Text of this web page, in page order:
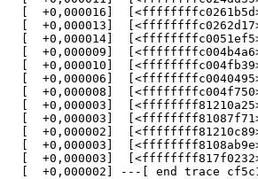
[  +0,000016]
[  +0,000013]
[  +0,000014]
[  +0,000009]
[  +0,000010]
[  +0,000006]
[  +0,000008]
[  +0,000003]
[  +0,000003]
[  +0,000002]
[  +0,000003]
[  +0,000003]
[  +0,000002] ---[ end trace